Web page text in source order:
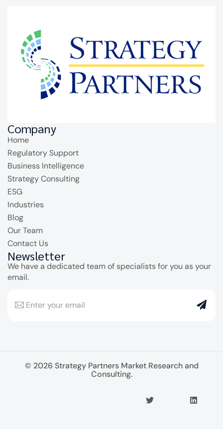
Company
Home
Regulatory Support
Business Intelligence
Strategy Consulting
ESG
Industries
Blog
Our Team
Contact Us
Newsletter
We have a dedicated team of specialists for you as your
email.
© 2026 Strategy Partners Market Research and
Consulting.